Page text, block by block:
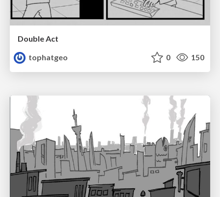
Double Act
tophatgeo
0 150